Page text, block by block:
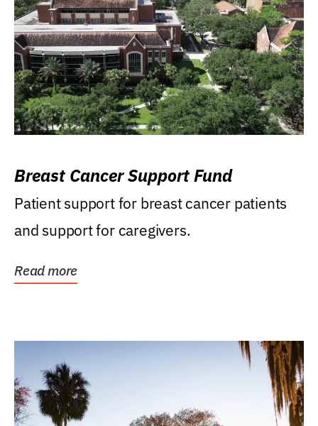
Breast Cancer Support Fund
Patient support for breast cancer patients
and support for caregivers.
Read more